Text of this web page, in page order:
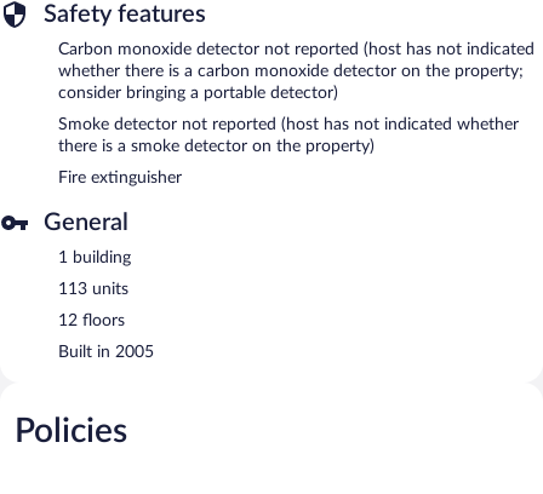
Safety features
Carbon monoxide detector not reported (host has not indicated
whether there is a carbon monoxide detector on the property;
consider bringing a portable detector)
Smoke detector not reported (host has not indicated whether
there is a smoke detector on the property)
Fire extinguisher
General
1 building
113 units
12 floors
Built in 2005
Policies